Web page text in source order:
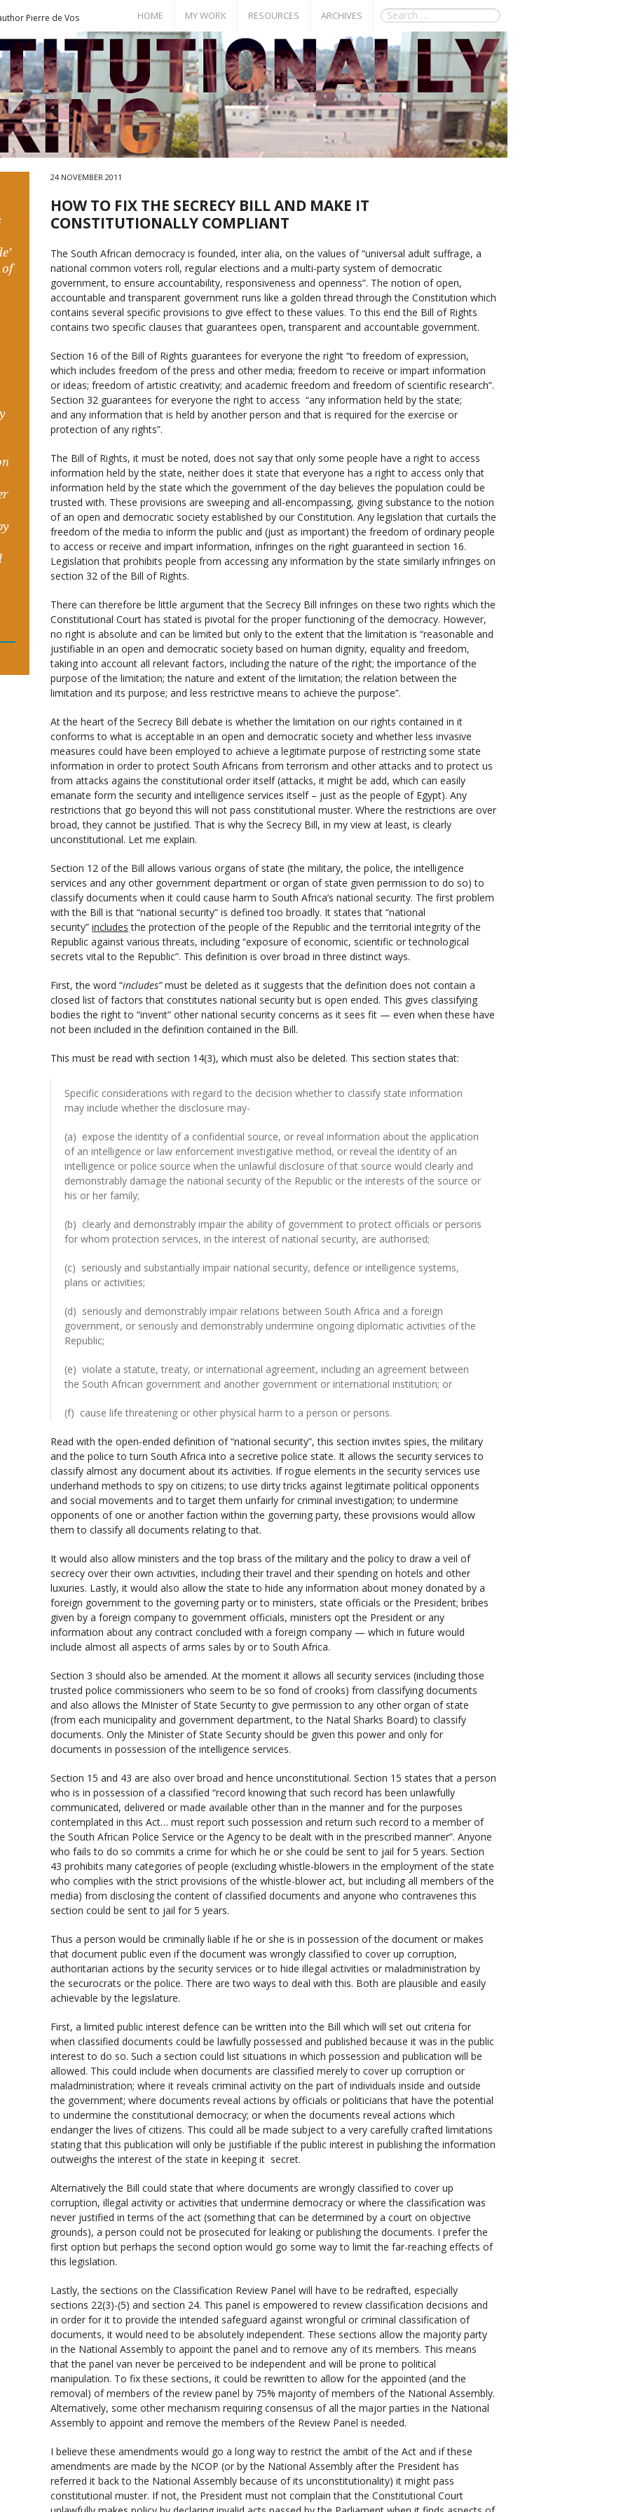
Pierre de Vos HOME MY WORK
Books
Publications
Conference Papers
RESOURCES
Bill of Rights
Documents
Events
Seminar Room
ARCHIVES
24 NOVEMBER 2011
HOW TO FIX THE SECRECY BILL AND MAKE IT
CONSTITUTIONALLY COMPLIANT
The South African democracy is founded, inter alia, on the values of “universal adult suffrage, a
national common voters roll, regular elections and a multi-party system of democratic
government, to ensure accountability, responsiveness and openness”. The notion of open,
accountable and transparent government runs like a golden thread through the Constitution which
contains several specific provisions to give effect to these values. To this end the Bill of Rights
contains two specific clauses that guarantees open, transparent and accountable government.
Section 16 of the Bill of Rights guarantees for everyone the right “to freedom of expression,
which includes freedom of the press and other media; freedom to receive or impart information
or ideas; freedom of artistic creativity; and academic freedom and freedom of scientific research”.
Section 32 guarantees for everyone the right to access “any information held by the state;
and any information that is held by another person and that is required for the exercise or
protection of any rights”.
The Bill of Rights, it must be noted, does not say that only some people have a right to access
information held by the state, neither does it state that everyone has a right to access only that
information held by the state which the government of the day believes the population could be
trusted with. These provisions are sweeping and all-encompassing, giving substance to the notion
of an open and democratic society established by our Constitution. Any legislation that curtails the
freedom of the media to inform the public and (just as important) the freedom of ordinary people
to access or receive and impart information, infringes on the right guaranteed in section 16.
Legislation that prohibits people from accessing any information by the state similarly infringes on
section 32 of the Bill of Rights.
There can therefore be little argument that the Secrecy Bill infringes on these two rights which the
Constitutional Court has stated is pivotal for the proper functioning of the democracy. However,
no right is absolute and can be limited but only to the extent that the limitation is “reasonable and
justifiable in an open and democratic society based on human dignity, equality and freedom,
taking into account all relevant factors, including the nature of the right; the importance of the
purpose of the limitation; the nature and extent of the limitation; the relation between the
limitation and its purpose; and less restrictive means to achieve the purpose”.
At the heart of the Secrecy Bill debate is whether the limitation on our rights contained in it
conforms to what is acceptable in an open and democratic society and whether less invasive
measures could have been employed to achieve a legitimate purpose of restricting some state
information in order to protect South Africans from terrorism and other attacks and to protect us
from attacks agains the constitutional order itself (attacks, it might be add, which can easily
emanate form the security and intelligence services itself – just as the people of Egypt). Any
restrictions that go beyond this will not pass constitutional muster. Where the restrictions are over
broad, they cannot be justified. That is why the Secrecy Bill, in my view at least, is clearly
unconstitutional. Let me explain.
Section 12 of the Bill allows various organs of state (the military, the police, the intelligence
services and any other government department or organ of state given permission to do so) to
classify documents when it could cause harm to South Africa’s national security. The first problem
with the Bill is that “national security” is defined too broadly. It states that “national
security”includes the protection of the people of the Republic and the territorial integrity of the
Republic against various threats, including “exposure of economic, scientific or technological
secrets vital to the Republic”. This definition is over broad in three distinct ways.
First, the word “includes”must be deleted as it suggests that the definition does not contain a
closed list of factors that constitutes national security but is open ended. This gives classifying
bodies the right to “invent” other national security concerns as it sees fit — even when these have
not been included in the definition contained in the Bill.
This must be read with section 14(3), which must also be deleted. This section states that:
Specific considerations with regard to the decision whether to classify state information
may include whether the disclosure may-
(a) expose the identity of a confidential source, or reveal information about the application
of an intelligence or law enforcement investigative method, or reveal the identity of an
intelligence or police source when the unlawful disclosure of that source would clearly and
demonstrably damage the national security of the Republic or the interests of the source or
his or her family;
(b) clearly and demonstrably impair the ability of government to protect officials or persons
for whom protection services, in the interest of national security, are authorised;
(c) seriously and substantially impair national security, defence or intelligence systems,
plans or activities;
(d) seriously and demonstrably impair relations between South Africa and a foreign
government, or seriously and demonstrably undermine ongoing diplomatic activities of the
Republic;
(e) violate a statute, treaty, or international agreement, including an agreement between
the South African government and another government or international institution; or
(f) cause life threatening or other physical harm to a person or persons.
Read with the open-ended definition of “national security”, this section invites spies, the military
and the police to turn South Africa into a secretive police state. It allows the security services to
classify almost any document about its activities. If rogue elements in the security services use
underhand methods to spy on citizens; to use dirty tricks against legitimate political opponents
and social movements and to target them unfairly for criminal investigation; to undermine
opponents of one or another faction within the governing party, these provisions would allow
them to classify all documents relating to that.
It would also allow ministers and the top brass of the military and the policy to draw a veil of
secrecy over their own activities, including their travel and their spending on hotels and other
luxuries. Lastly, it would also allow the state to hide any information about money donated by a
foreign government to the governing party or to ministers, state officials or the President; bribes
given by a foreign company to government officials, ministers opt the President or any
information about any contract concluded with a foreign company — which in future would
include almost all aspects of arms sales by or to South Africa.
Section 3 should also be amended. At the moment it allows all security services (including those
trusted police commissioners who seem to be so fond of crooks) from classifying documents
and also allows the MInister of State Security to give permission to any other organ of state
(from each municipality and government department, to the Natal Sharks Board) to classify
documents. Only the Minister of State Security should be given this power and only for
documents in possession of the intelligence services.
Section 15 and 43 are also over broad and hence unconstitutional. Section 15 states that a person
who is in possession of a classified “record knowing that such record has been unlawfully
communicated, delivered or made available other than in the manner and for the purposes
contemplated in this Act… must report such possession and return such record to a member of
the South African Police Service or the Agency to be dealt with in the prescribed manner”. Anyone
who fails to do so commits a crime for which he or she could be sent to jail for 5 years. Section
43 prohibits many categories of people (excluding whistle-blowers in the employment of the state
who complies with the strict provisions of the whistle-blower act, but including all members of the
media) from disclosing the content of classified documents and anyone who contravenes this
section could be sent to jail for 5 years.
Thus a person would be criminally liable if he or she is in possession of the document or makes
that document public even if the document was wrongly classified to cover up corruption,
authoritarian actions by the security services or to hide illegal activities or maladministration by
the securocrats or the police. There are two ways to deal with this. Both are plausible and easily
achievable by the legislature.
First, a limited public interest defence can be written into the Bill which will set out criteria for
when classified documents could be lawfully possessed and published because it was in the public
interest to do so. Such a section could list situations in which possession and publication will be
allowed. This could include when documents are classified merely to cover up corruption or
maladministration; where it reveals criminal activity on the part of individuals inside and outside
the government; where documents reveal actions by officials or politicians that have the potential
to undermine the constitutional democracy; or when the documents reveal actions which
endanger the lives of citizens. This could all be made subject to a very carefully crafted limitations
stating that this publication will only be justifiable if the public interest in publishing the information
outweighs the interest of the state in keeping it secret.
Alternatively the Bill could state that where documents are wrongly classified to cover up
corruption, illegal activity or activities that undermine democracy or where the classification was
never justified in terms of the act (something that can be determined by a court on objective
grounds), a person could not be prosecuted for leaking or publishing the documents. I prefer the
first option but perhaps the second option would go some way to limit the far-reaching effects of
this legislation.
Lastly, the sections on the Classification Review Panel will have to be redrafted, especially
sections 22(3)-(5) and section 24. This panel is empowered to review classification decisions and
in order for it to provide the intended safeguard against wrongful or criminal classification of
documents, it would need to be absolutely independent. These sections allow the majority party
in the National Assembly to appoint the panel and to remove any of its members. This means
that the panel van never be perceived to be independent and will be prone to political
manipulation. To fix these sections, it could be rewritten to allow for the appointed (and the
removal) of members of the review panel by 75% majority of members of the National Assembly.
Alternatively, some other mechanism requiring consensus of all the major parties in the National
Assembly to appoint and remove the members of the Review Panel is needed.
I believe these amendments would go a long way to restrict the ambit of the Act and if these
amendments are made by the NCOP (or by the National Assembly after the President has
referred it back to the National Assembly because of its unconstitutionality) it might pass
constitutional muster. If not, the President must not complain that the Constitutional Court